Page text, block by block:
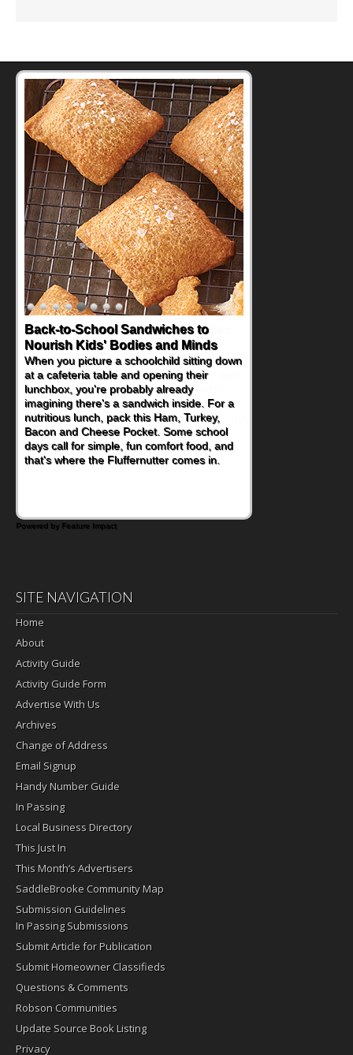
Back-to-School Sandwiches to
Nourish Kids' Bodies and Minds
When you picture a schoolchild sitting down
at a cafeteria table and opening their
lunchbox, you're probably already
imagining there's a sandwich inside. For a
nutritious lunch, pack this Ham, Turkey,
Bacon and Cheese Pocket. Some school
days call for simple, fun comfort food, and
that's where the Fluffernutter comes in.
Powered by Feature Impact
SITE NAVIGATION
Home
About
Activity Guide
Activity Guide Form
Advertise With Us
Archives
Change of Address
Email Signup
Handy Number Guide
In Passing
Local Business Directory
This Just In
This Month’s Advertisers
SaddleBrooke Community Map
Submission Guidelines
In Passing Submissions
Submit Article for Publication
Submit Homeowner Classifieds
Questions & Comments
Robson Communities
Update Source Book Listing
Privacy